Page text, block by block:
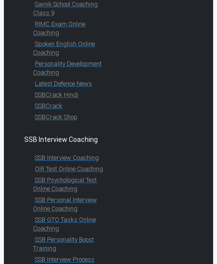
Sainik School Coaching
Class 9
RIMC Exam Online
Coaching
Spoken English Online
Coaching
Personality Development
Coaching
Latest Defence News
SSBCrack Hindi
SSBCrack
SSBCrack Shop
SSB Interview Coaching
SSB Interview Coaching
OIR Test Online Coaching
SSB Psychological Test
Online Coaching
SSB Personal Interview
Online Coaching
SSB GTO Tasks Online
Coaching
SSB Personality Boost
Training
SSB Interview Process